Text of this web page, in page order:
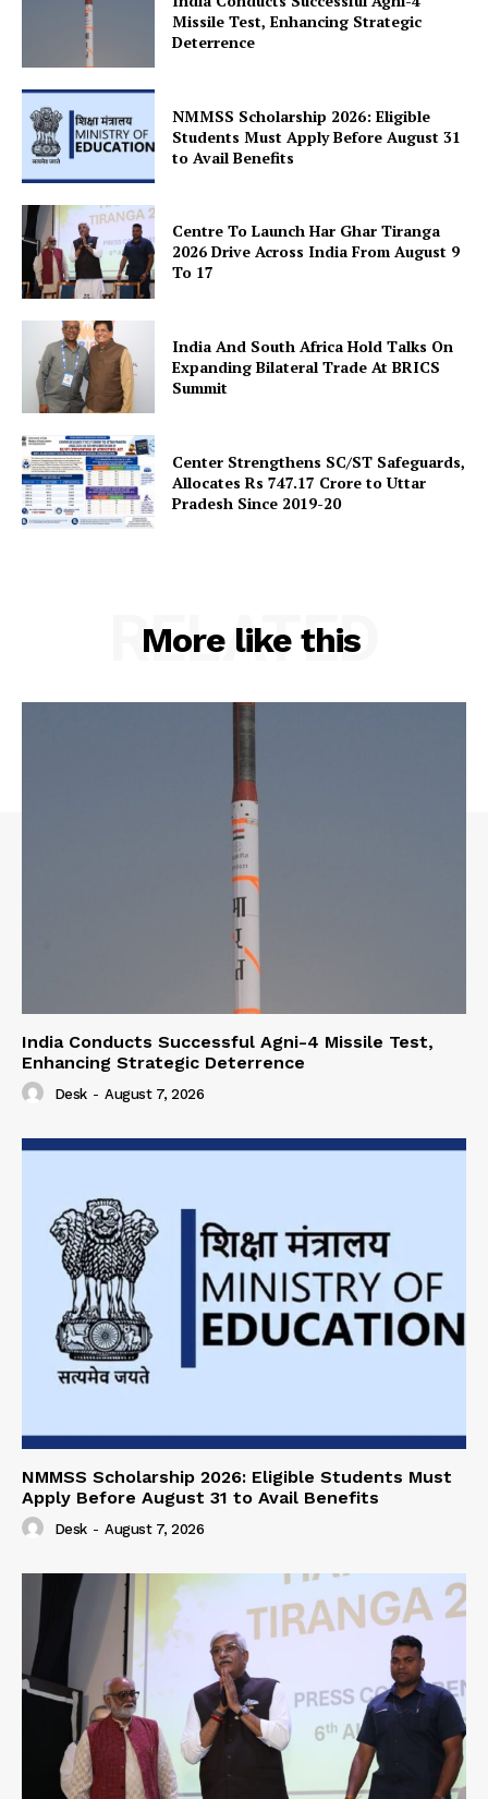
Company
About Us
Privacy Policy
Terms and Conditions
Disclaimer
Contact Us
Missile Test, Enhancing Strategic
Deterrence
NMMSS Scholarship 2026: Eligible
Students Must Apply Before August 31
to Avail Benefits
Centre To Launch Har Ghar Tiranga
2026 Drive Across India From August 9
To 17
India And South Africa Hold Talks On
Expanding Bilateral Trade At BRICS
Summit
Center Strengthens SC/ST Safeguards,
Allocates Rs 747.17 Crore to Uttar
Pradesh Since 2019-20
More like this
RELATED
India Conducts Successful Agni-4 Missile Test,
Enhancing Strategic Deterrence
Desk - August 7, 2026
NMMSS Scholarship 2026: Eligible Students Must
Apply Before August 31 to Avail Benefits
Desk - August 7, 2026